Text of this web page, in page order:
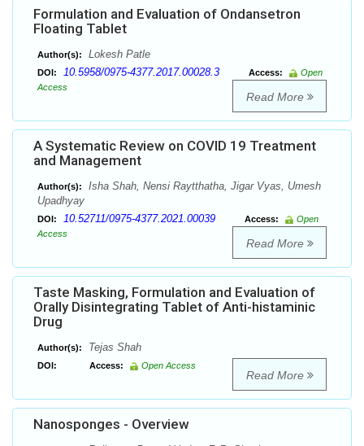
Formulation and Evaluation of Ondansetron
Floating Tablet
Author(s): Lokesh Patle
DOI: 10.5958/0975-4377.2017.00028.3 Access:
Open
Access
Read More
A Systematic Review on COVID 19 Treatment
and Management
Author(s):
Isha Shah, Nensi Raytthatha, Jigar Vyas, Umesh
Upadhyay
DOI: 10.52711/0975-4377.2021.00039 Access:
Open
Access
Read More
Taste Masking, Formulation and Evaluation of
Orally Disintegrating Tablet of Anti-histaminic
Drug
Author(s): Tejas Shah
DOI: Access: Open Access
Read More
Nanosponges - Overview